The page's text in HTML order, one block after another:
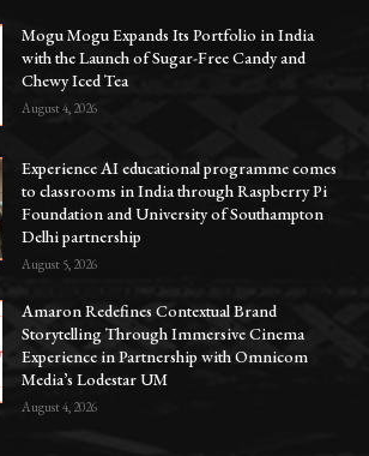
Mogu Mogu Expands Its Portfolio in India
with the Launch of Sugar-Free Candy and
Chewy Iced Tea
August 4, 2026
Experience AI educational programme comes
to classrooms in India through Raspberry Pi
Foundation and University of Southampton
Delhi partnership
August 5, 2026
Amaron Redefines Contextual Brand
Storytelling Through Immersive Cinema
Experience in Partnership with Omnicom
Media’s Lodestar UM
August 4, 2026